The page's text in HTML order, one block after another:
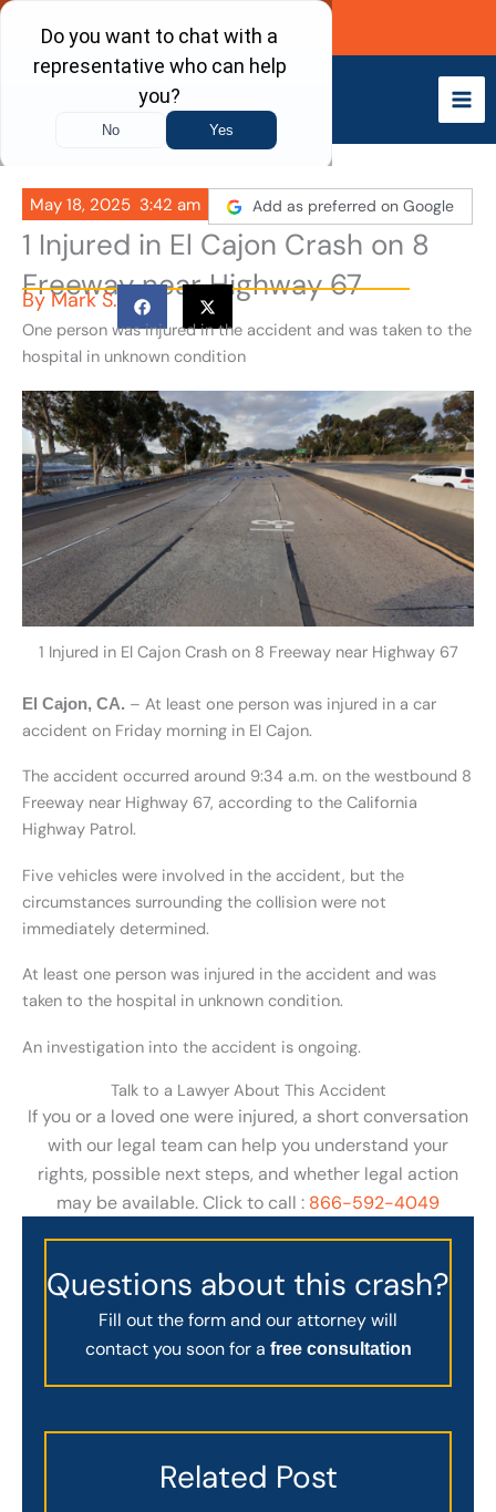
Skip
content
Call Now
May 18, 2025 3:42 am Add as preferred on Google
1 Injured in El Cajon Crash on 8
Freeway near Highway 67
By Mark S.
One person was injured in the accident and was taken to the
hospital in unknown condition
1 Injured in El Cajon Crash on 8 Freeway near Highway 67
El Cajon, CA. – At least one person was injured in a car
accident on Friday morning in El Cajon.
The accident occurred around 9:34 a.m. on the westbound 8
Freeway near Highway 67, according to the California
Highway Patrol.
Five vehicles were involved in the accident, but the
circumstances surrounding the collision were not
immediately determined.
At least one person was injured in the accident and was
taken to the hospital in unknown condition.
An investigation into the accident is ongoing.
Talk to a Lawyer About This Accident
If you or a loved one were injured, a short conversation
with our legal team can help you understand your
rights, possible next steps, and whether legal action
may be available. Click to call : 866-592-4049
Questions about this crash?
Fill out the form and our attorney will
contact you soon for a free consultation
Related Post